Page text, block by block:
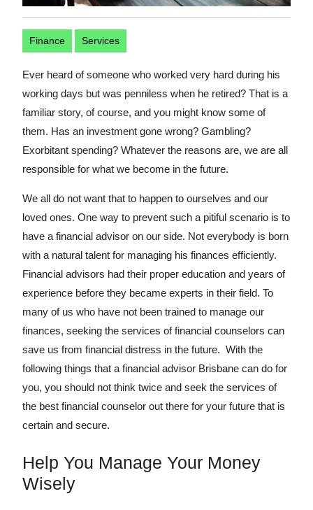
Finance Services
Ever heard of someone who worked very hard during his
working days but was penniless when he retired? That is a
familiar story, of course, and you might know some of
them. Has an investment gone wrong? Gambling?
Exorbitant spending? Whatever the reasons are, we are all
responsible for what we become in the future.
We all do not want that to happen to ourselves and our
loved ones. One way to prevent such a pitiful scenario is to
have a financial advisor on our side. Not everybody is born
with a natural talent for managing his finances efficiently.
Financial advisors had their proper education and years of
experience before they became experts in their field. To
many of us who have not been trained to manage our
finances, seeking the services of financial counselors can
save us from financial distress in the future. With the
following things that a financial advisor Brisbane can do for
you, you should not think twice and seek the services of
the best financial counselor out there for your future that is
certain and secure.
Help You Manage Your Money
Wisely